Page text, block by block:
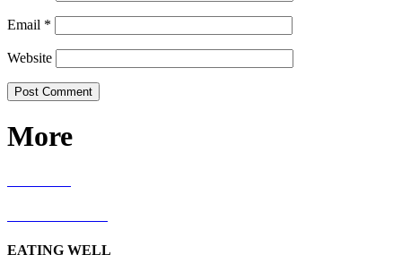
Email *
Website
More
EATING WELL